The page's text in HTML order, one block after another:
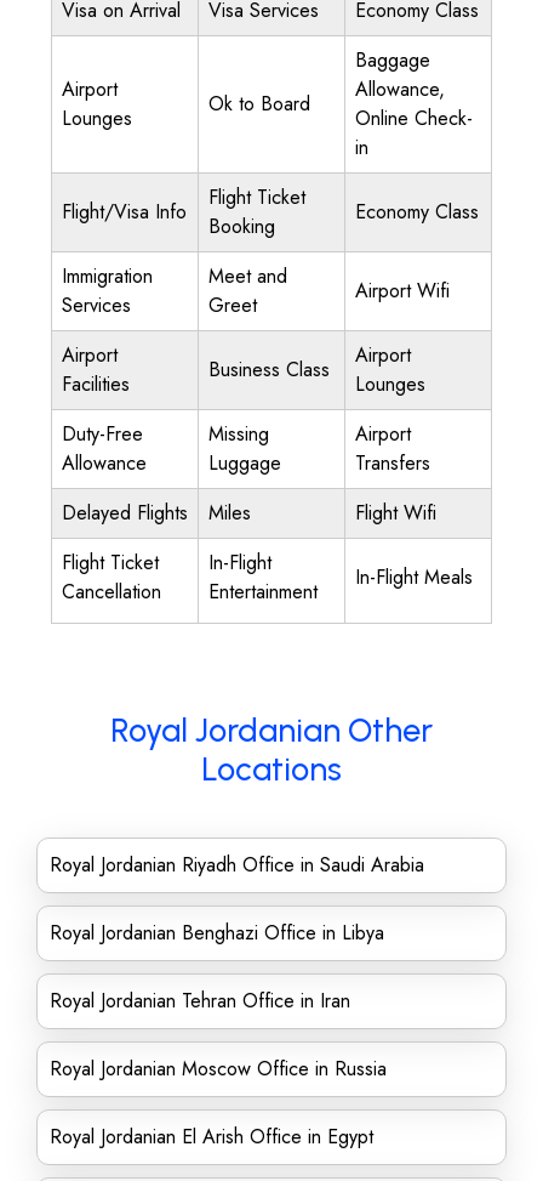
Visa on Arrival Visa Services Economy Class
Airport
Lounges
Ok to Board
Baggage
Allowance,
Online Check-
in
Flight/Visa Info
Flight Ticket
Booking
Economy Class
Immigration
Services
Meet and
Greet
Airport Wifi
Airport
Facilities
Business Class
Airport
Lounges
Duty-Free
Allowance
Missing
Luggage
Airport
Transfers
Delayed Flights
Miles
Flight Wifi
Flight Ticket
Cancellation
In-Flight
Entertainment
In-Flight Meals
Royal Jordanian Other
Locations
Royal Jordanian Riyadh Office in Saudi Arabia
Royal Jordanian Benghazi Office in Libya
Royal Jordanian Tehran Office in Iran
Royal Jordanian Moscow Office in Russia
Royal Jordanian El Arish Office in Egypt